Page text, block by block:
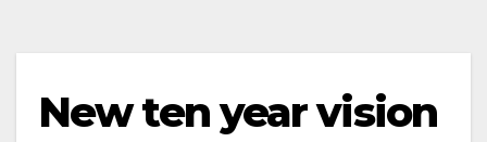
New ten year vision